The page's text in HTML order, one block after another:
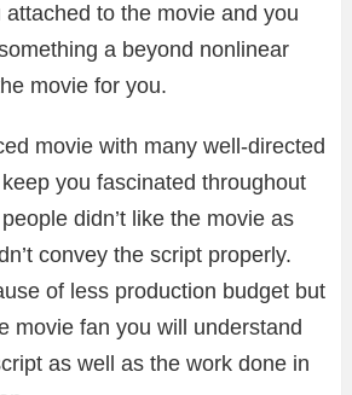
to the movie and you
a beyond nonlinear
movie for you.
movie with many well-directed
you fascinated throughout
didn’t like the movie as
convey the script properly.
of less production budget but
movie fan you will understand
as well as the work done in